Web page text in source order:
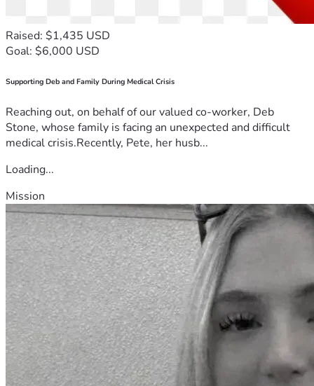
Raised: $1,435 USD
Goal: $6,000 USD
Supporting Deb and Family During Medical Crisis
Reaching out, on behalf of our valued co-worker, Deb
Stone, whose family is facing an unexpected and difficult
medical crisis.Recently, Pete, her husb...
Loading...
Mission